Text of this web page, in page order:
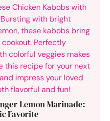
Lemon Marinade:
Favorite